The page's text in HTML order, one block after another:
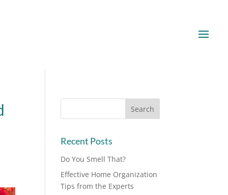
Recent Posts
Do You Smell That?
Effective Home Organization
Tips from the Experts